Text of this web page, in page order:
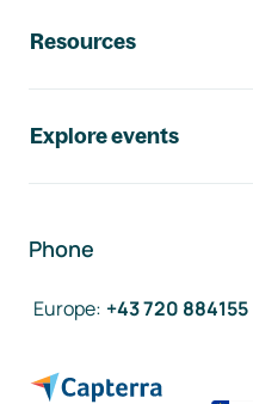
Resources
Explore events
Phone
Europe: +43 720 884155